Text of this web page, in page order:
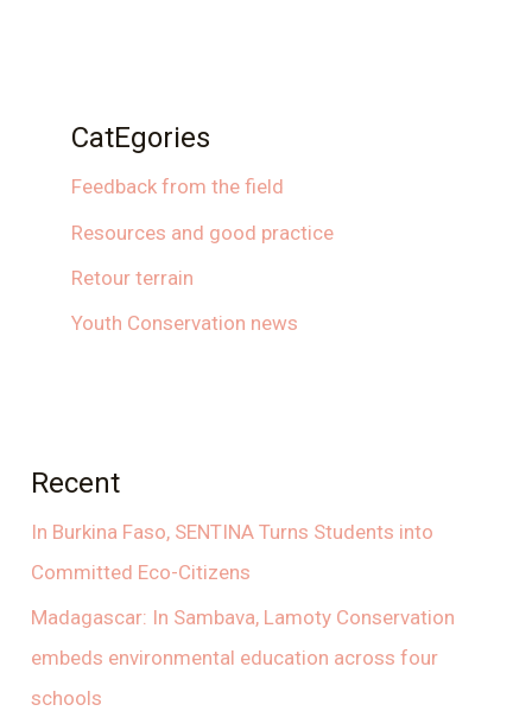
CatEgories
Feedback from the field
Resources and good practice
Retour terrain
Youth Conservation news
Recent
In Burkina Faso, SENTINA Turns Students into
Committed Eco-Citizens
Madagascar: In Sambava, Lamoty Conservation
embeds environmental education across four
schools